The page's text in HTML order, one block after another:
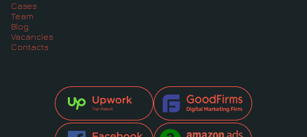
Cases
Team
Blog
Vacancies
Contacts